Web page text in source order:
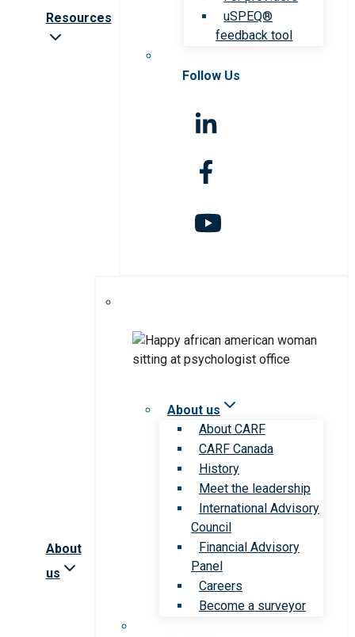
Resources
uSPEQ®
feedback tool
Follow Us
About
us
About us
About CARF
CARF Canada
History
Meet the leadership
International Advisory
Council
Financial Advisory
Panel
Careers
Become a surveyor